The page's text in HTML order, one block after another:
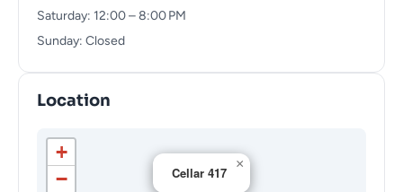
Saturday: 12:00 – 8:00 PM
Sunday: Closed
Location
Cellar 417
×
+
−